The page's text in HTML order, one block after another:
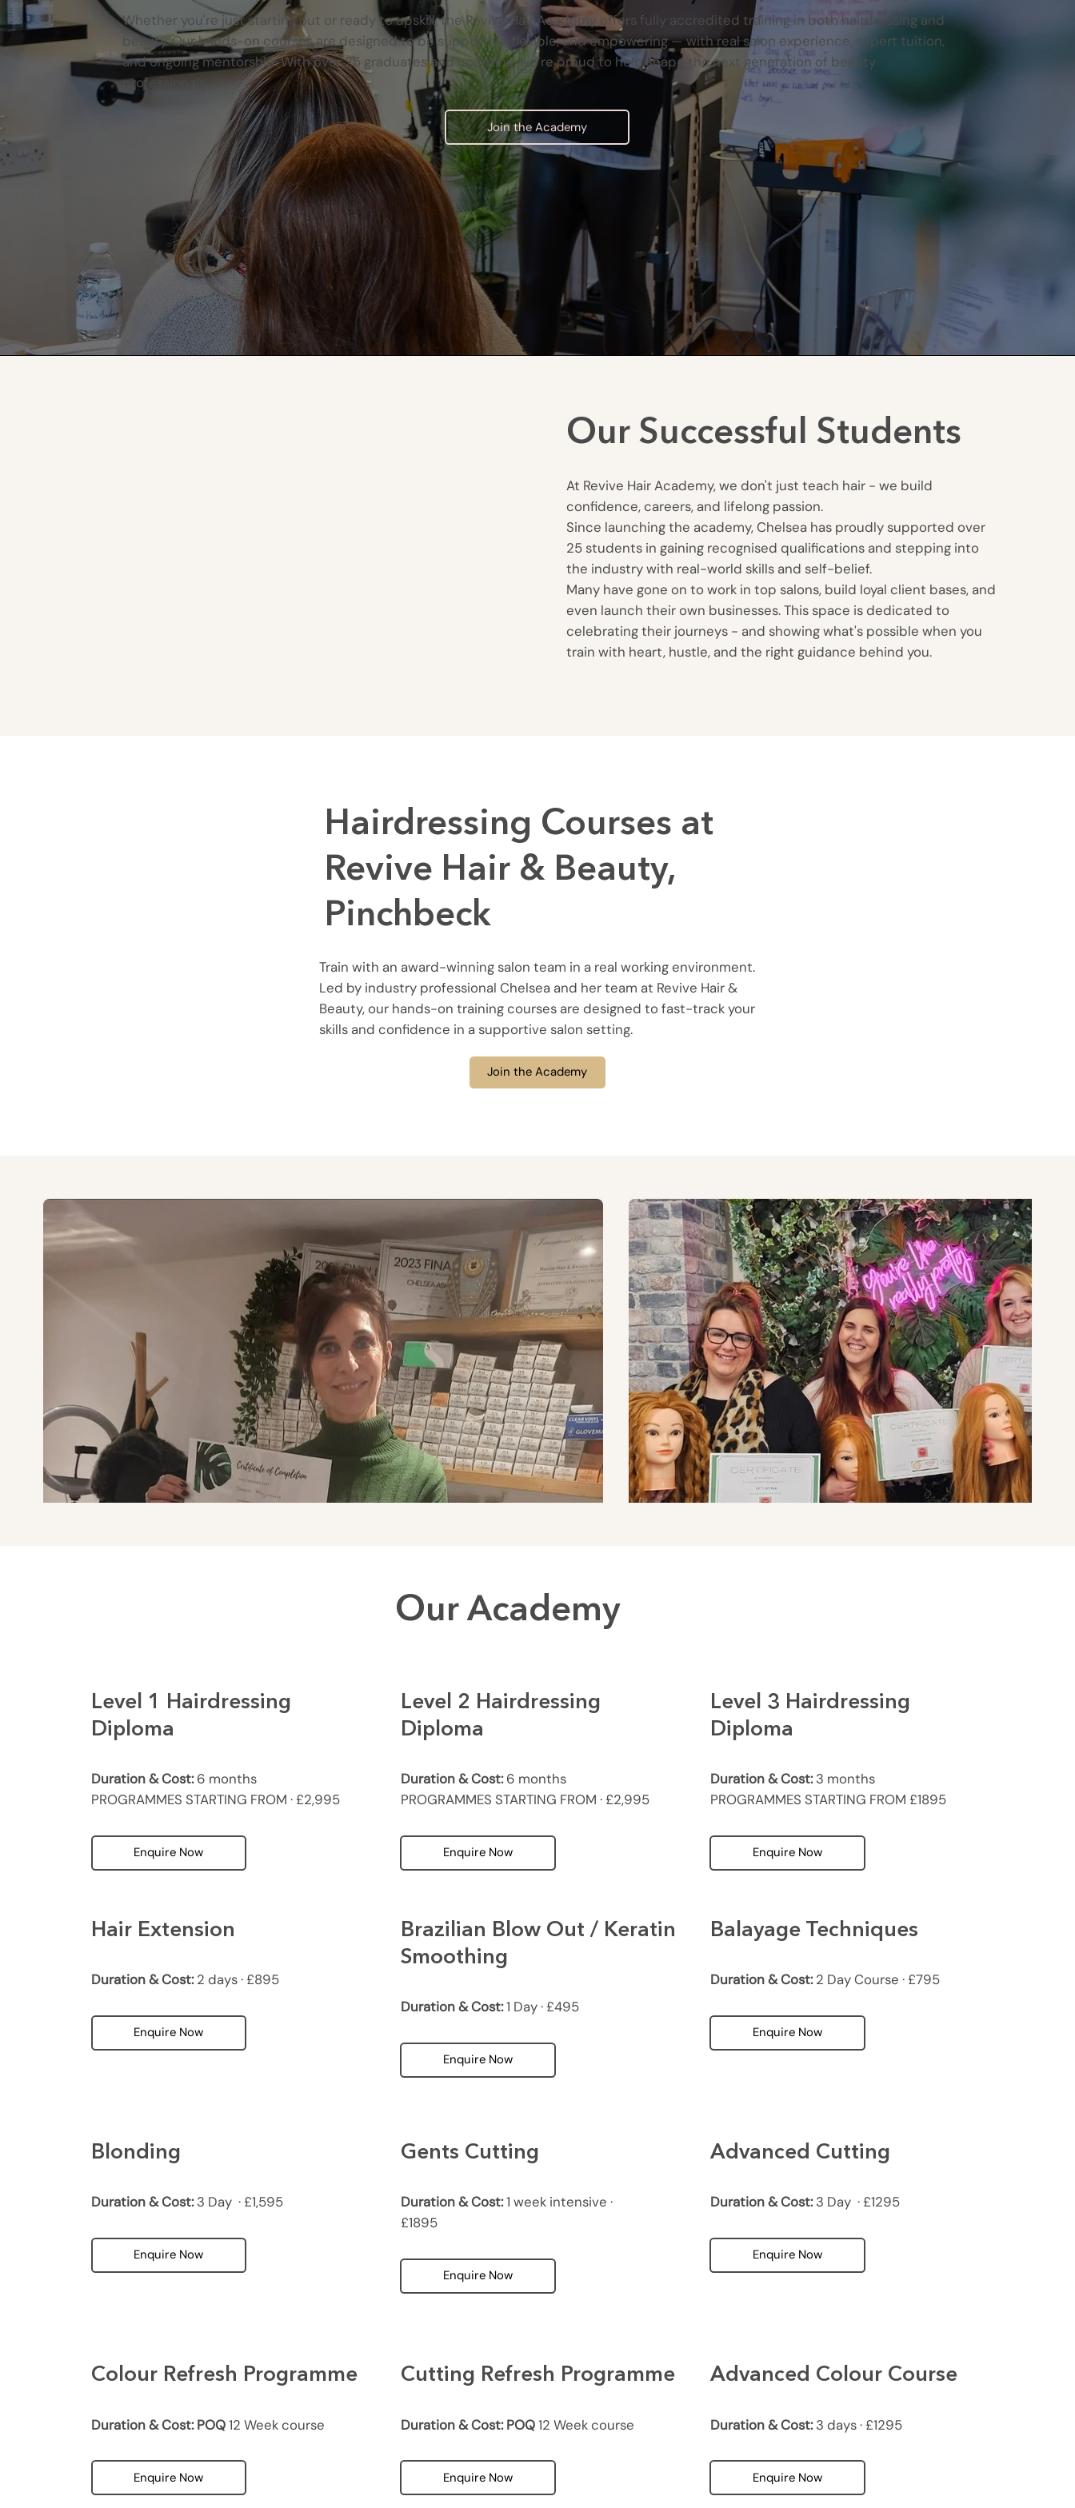
Whether you're just starting out or ready to upskill, the Revive Hair Academy offers fully accredited training in both hairdressing and
beauty. Our hands-on courses are designed to be supportive, flexible, and empowering — with real salon experience, expert tuition,
and ongoing mentorship. With over 25 graduates and counting, we’re proud to help shape the next generation of beauty
professionals.
Join the Academy
Our Successful Students
At Revive Hair Academy, we don't just teach hair - we build
confidence, careers, and lifelong passion.
Since launching the academy, Chelsea has proudly supported over
25 students in gaining recognised qualifications and stepping into
the industry with real-world skills and self-belief.
Many have gone on to work in top salons, build loyal client bases, and
even launch their own businesses. This space is dedicated to
celebrating their journeys - and showing what's possible when you
train with heart, hustle, and the right guidance behind you.
Hairdressing Courses at
Revive Hair & Beauty,
Pinchbeck
Train with an award-winning salon team in a real working environment.
Led by industry professional Chelsea and her team at Revive Hair &
Beauty, our hands-on training courses are designed to fast-track your
skills and confidence in a supportive salon setting.
Join the Academy
Our Academy
Level 1 Hairdressing
Diploma
Duration & Cost:6 months
PROGRAMMES STARTING FROM · £2,995
Enquire Now
Level 2 Hairdressing
Diploma
Duration & Cost:6 months
PROGRAMMES STARTING FROM · £2,995
Enquire Now
Level 3 Hairdressing
Diploma
Duration & Cost:3 months
PROGRAMMES STARTING FROM £1895
Enquire Now
Hair Extension
Duration & Cost:2 days · £895
Enquire Now
Brazilian Blow Out / Keratin
Smoothing
Duration & Cost:1 Day · £495
Enquire Now
Balayage Techniques
Duration & Cost:2 Day Course · £795
Enquire Now
Blonding
Duration & Cost:3 Day · £1,595
Enquire Now
Gents Cutting
Duration & Cost:1 week intensive ·
£1895
Enquire Now
Advanced Cutting
Duration & Cost:3 Day · £1295
Enquire Now
Colour Refresh Programme
Duration & Cost: POQ12 Week course
Enquire Now
Cutting Refresh Programme
Duration & Cost: POQ12 Week course
Enquire Now
Advanced Colour Course
Duration & Cost:3 days · £1295
Enquire Now